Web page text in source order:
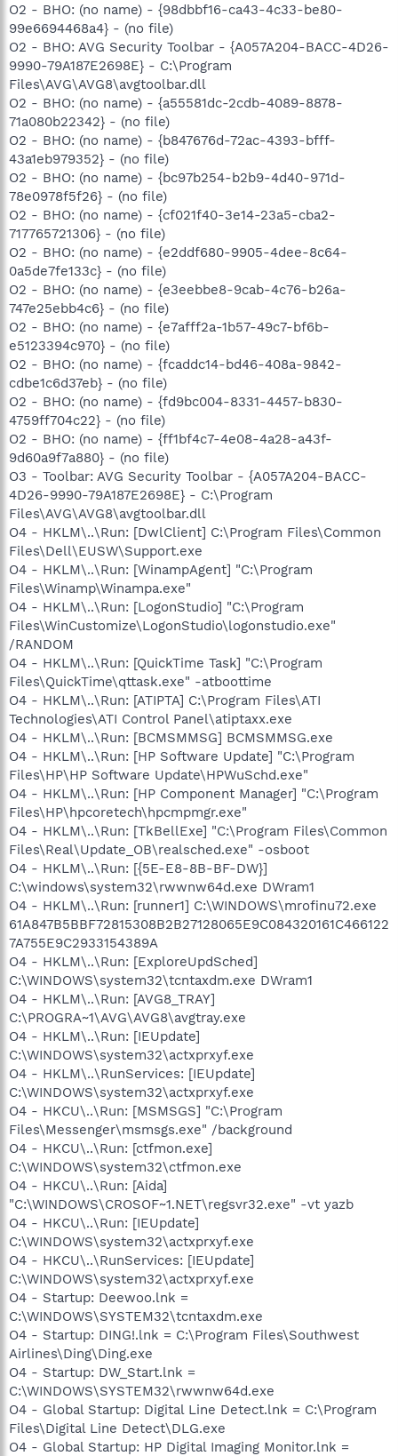
O2 - BHO: (no name) - {98dbbf16-ca43-4c33-be80-
99e6694468a4} - (no file)
O2 - BHO: AVG Security Toolbar - {A057A204-BACC-4D26-
9990-79A187E2698E} - C:\Program
Files\AVG\AVG8\avgtoolbar.dll
O2 - BHO: (no name) - {a55581dc-2cdb-4089-8878-
71a080b22342} - (no file)
O2 - BHO: (no name) - {b847676d-72ac-4393-bfff-
43a1eb979352} - (no file)
O2 - BHO: (no name) - {bc97b254-b2b9-4d40-971d-
78e0978f5f26} - (no file)
O2 - BHO: (no name) - {cf021f40-3e14-23a5-cba2-
717765721306} - (no file)
O2 - BHO: (no name) - {e2ddf680-9905-4dee-8c64-
0a5de7fe133c} - (no file)
O2 - BHO: (no name) - {e3eebbe8-9cab-4c76-b26a-
747e25ebb4c6} - (no file)
O2 - BHO: (no name) - {e7afff2a-1b57-49c7-bf6b-
e5123394c970} - (no file)
O2 - BHO: (no name) - {fcaddc14-bd46-408a-9842-
cdbe1c6d37eb} - (no file)
O2 - BHO: (no name) - {fd9bc004-8331-4457-b830-
4759ff704c22} - (no file)
O2 - BHO: (no name) - {ff1bf4c7-4e08-4a28-a43f-
9d60a9f7a880} - (no file)
O3 - Toolbar: AVG Security Toolbar - {A057A204-BACC-
4D26-9990-79A187E2698E} - C:\Program
Files\AVG\AVG8\avgtoolbar.dll
O4 - HKLM\..\Run: [DwlClient] C:\Program Files\Common
Files\Dell\EUSW\Support.exe
O4 - HKLM\..\Run: [WinampAgent] "C:\Program
Files\Winamp\Winampa.exe"
O4 - HKLM\..\Run: [LogonStudio] "C:\Program
Files\WinCustomize\LogonStudio\logonstudio.exe"
/RANDOM
O4 - HKLM\..\Run: [QuickTime Task] "C:\Program
Files\QuickTime\qttask.exe" -atboottime
O4 - HKLM\..\Run: [ATIPTA] C:\Program Files\ATI
Technologies\ATI Control Panel\atiptaxx.exe
O4 - HKLM\..\Run: [BCMSMMSG] BCMSMMSG.exe
O4 - HKLM\..\Run: [HP Software Update] "C:\Program
Files\HP\HP Software Update\HPWuSchd.exe"
O4 - HKLM\..\Run: [HP Component Manager] "C:\Program
Files\HP\hpcoretech\hpcmpmgr.exe"
O4 - HKLM\..\Run: [TkBellExe] "C:\Program Files\Common
Files\Real\Update_OB\realsched.exe" -osboot
O4 - HKLM\..\Run: [{5E-E8-8B-BF-DW}]
C:\windows\system32\rwwnw64d.exe DWram1
O4 - HKLM\..\Run: [runner1] C:\WINDOWS\mrofinu72.exe
61A847B5BBF72815308B2B27128065E9C084320161C466122
7A755E9C2933154389A
O4 - HKLM\..\Run: [ExploreUpdSched]
C:\WINDOWS\system32\tcntaxdm.exe DWram1
O4 - HKLM\..\Run: [AVG8_TRAY]
C:\PROGRA~1\AVG\AVG8\avgtray.exe
O4 - HKLM\..\Run: [IEUpdate]
C:\WINDOWS\system32\actxprxyf.exe
O4 - HKLM\..\RunServices: [IEUpdate]
C:\WINDOWS\system32\actxprxyf.exe
O4 - HKCU\..\Run: [MSMSGS] "C:\Program
Files\Messenger\msmsgs.exe" /background
O4 - HKCU\..\Run: [ctfmon.exe]
C:\WINDOWS\system32\ctfmon.exe
O4 - HKCU\..\Run: [Aida]
"C:\WINDOWS\CROSOF~1.NET\regsvr32.exe" -vt yazb
O4 - HKCU\..\Run: [IEUpdate]
C:\WINDOWS\system32\actxprxyf.exe
O4 - HKCU\..\RunServices: [IEUpdate]
C:\WINDOWS\system32\actxprxyf.exe
O4 - Startup: Deewoo.lnk =
C:\WINDOWS\SYSTEM32\tcntaxdm.exe
O4 - Startup: DING!.lnk = C:\Program Files\Southwest
Airlines\Ding\Ding.exe
O4 - Startup: DW_Start.lnk =
C:\WINDOWS\SYSTEM32\rwwnw64d.exe
O4 - Global Startup: Digital Line Detect.lnk = C:\Program
Files\Digital Line Detect\DLG.exe
O4 - Global Startup: HP Digital Imaging Monitor.lnk =